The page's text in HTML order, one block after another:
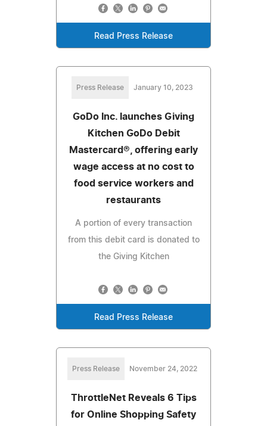
Read Press Release
Press Release January 10, 2023
GoDo Inc. launches Giving
Kitchen GoDo Debit
Mastercard®, offering early
wage access at no cost to
food service workers and
restaurants
A portion of every transaction
from this debit card is donated to
the Giving Kitchen
Read Press Release
Press Release November 24, 2022
ThrottleNet Reveals 6 Tips
for Online Shopping Safety